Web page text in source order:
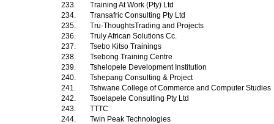
233.
Training At Work (Pty) Ltd
234.
Transafric Consulting Pty Ltd
235.
Tru-ThoughtsTrading and Projects
236.
Truly African Solutions Cc.
237.
Tsebo Kitso Trainings
238.
Tsebong Training Centre
239.
Tshelopele Development Institution
240.
Tshepang Consulting & Project
241.
Tshwane College of Commerce and Computer Studies
242.
Tsoelapele Consulting Pty Ltd
243.
TTTC
244.
Twin Peak Technologies